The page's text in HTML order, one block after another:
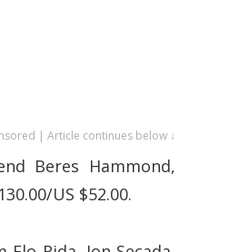
| Article continues below ↓
Beres Hammond,
US $52.00.